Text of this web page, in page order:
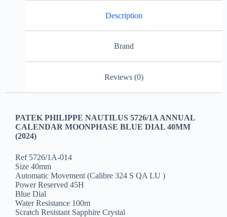
Description
Brand
Reviews (0)
PATEK PHILIPPE NAUTILUS 5726/1A ANNUAL
CALENDAR MOONPHASE BLUE DIAL 40MM
(2024)
Ref 5726/1A-014
Size 40mm
Automatic Movement (Calibre 324 S QA LU )
Power Reserved 45H
Blue Dial
Water Resistance 100m
Scratch Resistant Sapphire Crystal